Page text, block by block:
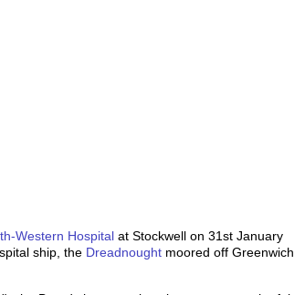
Western Hospital at Stockwell on 31st January
ship, the Dreadnought moored off Greenwich